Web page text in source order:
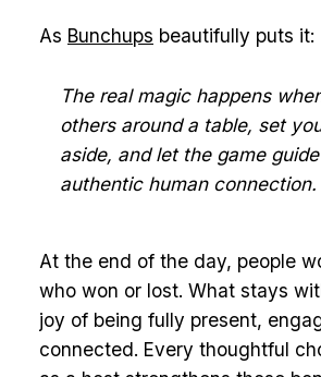
As Bunchups beautifully puts it:
The real magic happens
others around a table, set
aside, and let the game
authentic human connection.
At the end of the day, people
who won or lost. What stays
joy of being fully present,
connected. Every thoughtful